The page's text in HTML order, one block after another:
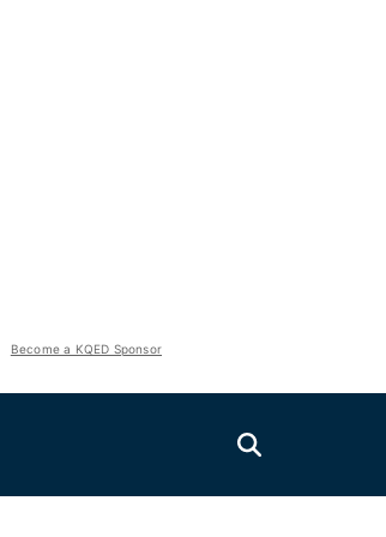
Become a KQED Sponsor